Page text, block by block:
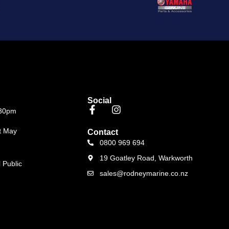
May
Public
Social
Contact
0800 969 694
19 Goatley Road, Warkworth
sales@rodneymarine.co.nz